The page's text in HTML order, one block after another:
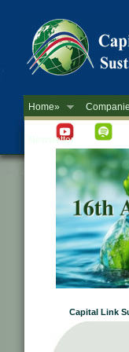
Home»
Newsletter
Capital Link